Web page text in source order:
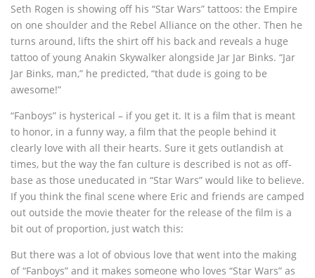
Seth Rogen is showing off his “Star Wars” tattoos: the Empire
on one shoulder and the Rebel Alliance on the other. Then he
turns around, lifts the shirt off his back and reveals a huge
tattoo of young Anakin Skywalker alongside Jar Jar Binks. “Jar
Jar Binks, man,” he predicted, “that dude is going to be
awesome!”
“Fanboys” is hysterical – if you get it. It is a film that is meant
to honor, in a funny way, a film that the people behind it
clearly love with all their hearts. Sure it gets outlandish at
times, but the way the fan culture is described is not as off-
base as those uneducated in “Star Wars” would like to believe.
If you think the final scene where Eric and friends are camped
out outside the movie theater for the release of the film is a
bit out of proportion, just watch this:
But there was a lot of obvious love that went into the making
of “Fanboys” and it makes someone who loves “Star Wars” as